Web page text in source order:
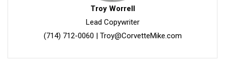
Troy Worrell
Lead Copywriter
(714) 712-0060 | Troy@CorvetteMike.com